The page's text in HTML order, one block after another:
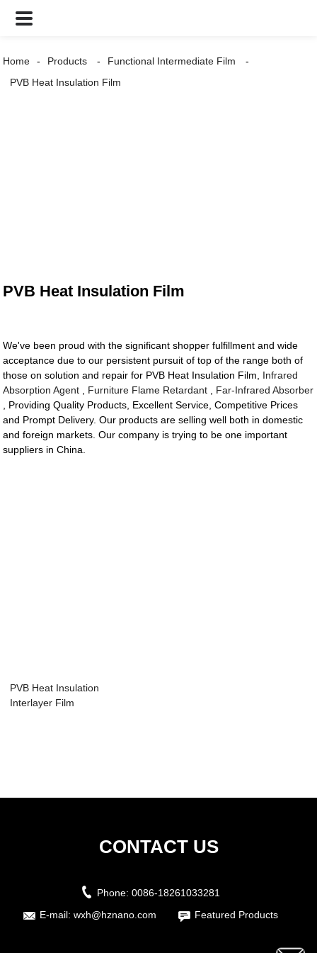
Home Products
Functional Intermediate Film
PVB Heat Insulation Film
PVB Heat Insulation Film
We've been proud with the significant shopper fulfillment and wide
acceptance due to our persistent pursuit of top of the range both of
those on solution and repair for PVB Heat Insulation Film, Infrared
Absorption Agent
Furniture Flame Retardant
Far-Infrared Absorber
, Providing Quality Products, Excellent Service, Competitive Prices
and Prompt Delivery. Our products are selling well both in domestic
and foreign markets. Our company is trying to be one important
suppliers in China.
PVB Heat Insulation
Interlayer Film
CONTACT US
Phone: 0086-18261033281
E-mail: wxh@hznano.com Featured Products